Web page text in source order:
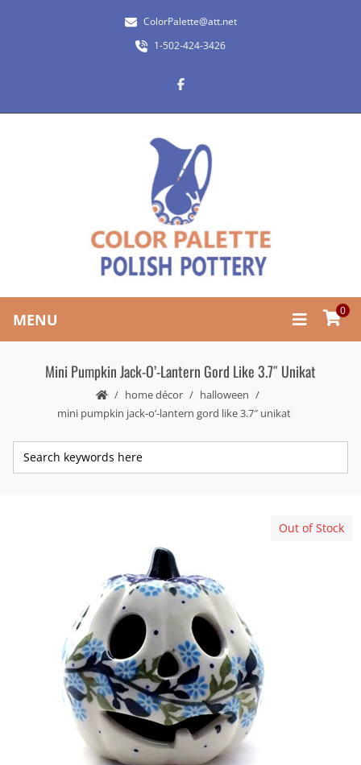
ColorPalette@att.net
1-502-424-3426
MENU 0
Mini Pumpkin Jack-O’-Lantern Gord Like 3.7″ Unikat
home décor
halloween
mini pumpkin jack-o’-lantern gord like 3.7″ unikat
Out of Stock